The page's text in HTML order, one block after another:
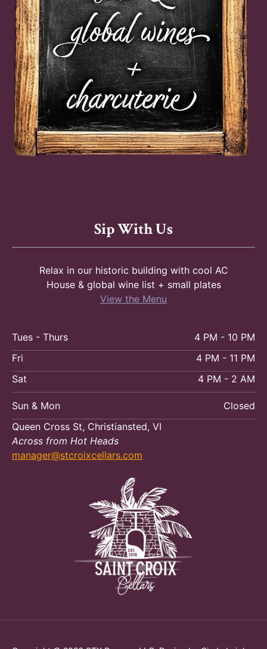
Sip With Us
Relax in our historic building with cool AC
House & global wine list + small plates
View the Menu
Tues - Thurs
4 PM - 10 PM
Fri
4 PM - 11 PM
Sat
4 PM - 2 AM
Sun & Mon
Closed
Queen Cross St, Christiansted, VI
Across from Hot Heads
manager@stcroixcellars.com